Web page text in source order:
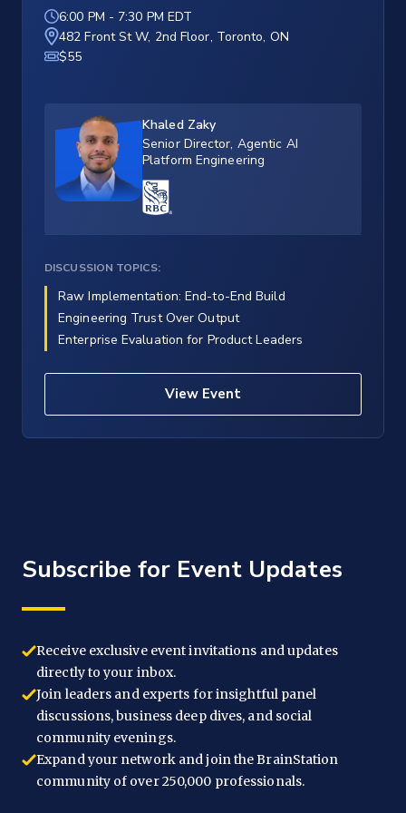
6:00 PM - 7:30 PM EDT
482 Front St W, 2nd Floor, Toronto, ON
$55
Khaled Zaky
Senior Director, Agentic AI
Platform Engineering
DISCUSSION TOPICS:
Raw Implementation: End-to-End Build
Engineering Trust Over Output
Enterprise Evaluation for Product Leaders
View Event
Subscribe for Event Updates
Receive exclusive event invitations and updates
directly to your inbox.
Join leaders and experts for insightful panel
discussions, business deep dives, and social
community evenings.
Expand your network and join the BrainStation
community of over 250,000 professionals.